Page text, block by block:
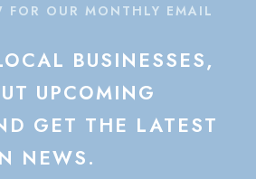
FOR OUR MONTHLY EMAIL
BUSINESSES,
UPCOMING
GET THE LATEST
NEWS.